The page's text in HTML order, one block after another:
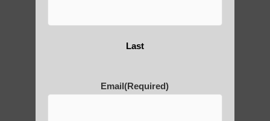
enduring legacy of the Leshan Giant
Last
Email(Required)